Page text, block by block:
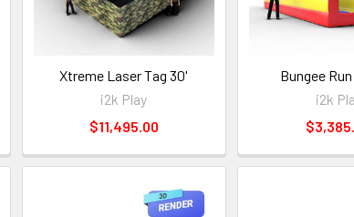
Xtreme Laser Tag 30'
i2k Play
$11,495.00
Bungee
i2k